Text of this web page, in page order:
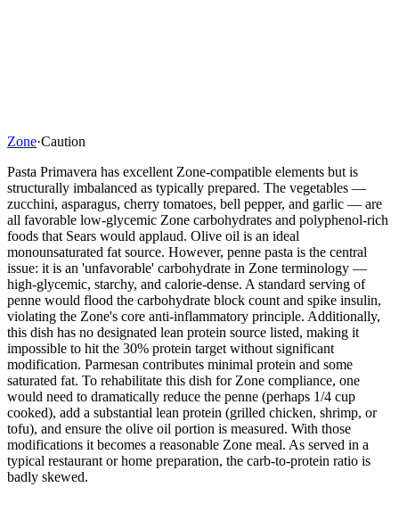
Zone·Caution
Pasta Primavera has excellent Zone-compatible elements but is
structurally imbalanced as typically prepared. The vegetables —
zucchini, asparagus, cherry tomatoes, bell pepper, and garlic — are
all favorable low-glycemic Zone carbohydrates and polyphenol-rich
foods that Sears would applaud. Olive oil is an ideal
monounsaturated fat source. However, penne pasta is the central
issue: it is an 'unfavorable' carbohydrate in Zone terminology —
high-glycemic, starchy, and calorie-dense. A standard serving of
penne would flood the carbohydrate block count and spike insulin,
violating the Zone's core anti-inflammatory principle. Additionally,
this dish has no designated lean protein source listed, making it
impossible to hit the 30% protein target without significant
modification. Parmesan contributes minimal protein and some
saturated fat. To rehabilitate this dish for Zone compliance, one
would need to dramatically reduce the penne (perhaps 1/4 cup
cooked), add a substantial lean protein (grilled chicken, shrimp, or
tofu), and ensure the olive oil portion is measured. With those
modifications it becomes a reasonable Zone meal. As served in a
typical restaurant or home preparation, the carb-to-protein ratio is
badly skewed.